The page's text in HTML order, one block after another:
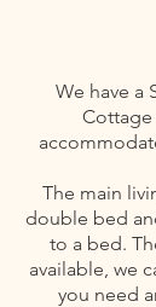
We have a
Cottage
The main
double bed
to a bed.
available, we
you need